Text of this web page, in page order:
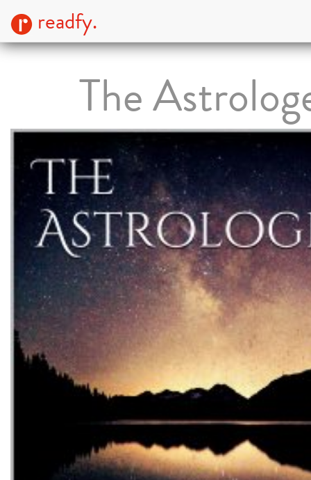
readfy.
The